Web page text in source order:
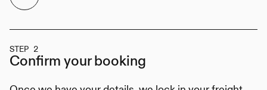
STEP 2
Confirm yourbooking